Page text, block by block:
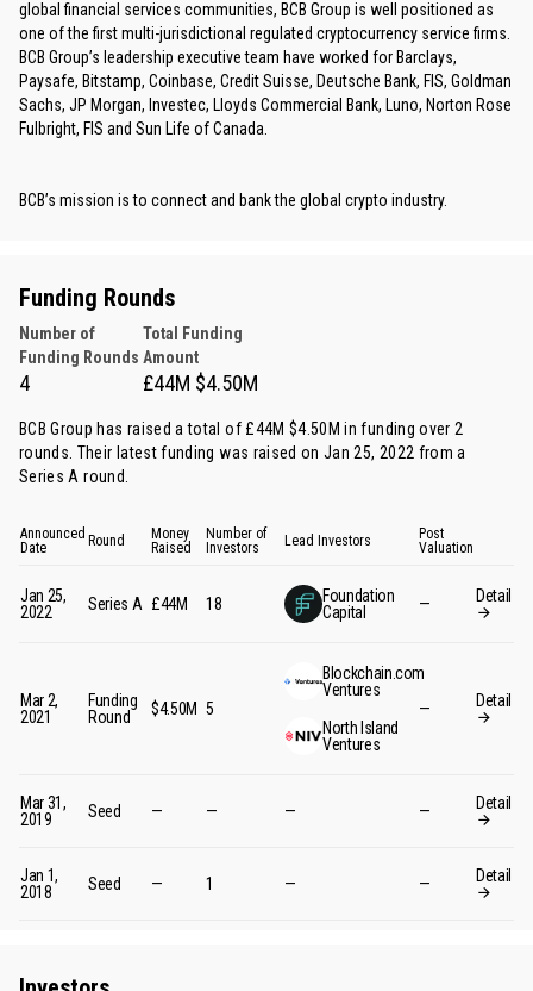
global financial services communities, BCB Group is well positioned as
one of the first multi-jurisdictional regulated cryptocurrency service firms.
BCB Group’s leadership executive team have worked for Barclays,
Paysafe, Bitstamp, Coinbase, Credit Suisse, Deutsche Bank, FIS, Goldman
Sachs, JP Morgan, Investec, Lloyds Commercial Bank, Luno, Norton Rose
Fulbright, FIS and Sun Life of Canada.
BCB’s mission is to connect and bank the global crypto industry.
Funding Rounds
Number of
Funding Rounds
Total Funding
Amount
4 £44M $4.50M
BCB Group has raised a total of £44M $4.50M in funding over 2
rounds. Their latest funding was raised on Jan 25, 2022 froma
Series A round
Announced
Date
Round
Money
Raised
Number of
Investors
Lead Investors
Post
Valuation
Jan 25,
2022
Series A £44M 18
Foundation
Capital
— Detail
Mar 2,
2021
Funding
Round
$4.50M 5
Blockchain.com
Ventures
North Island
Ventures
— Detail
Mar 31,
2019
Seed — — — — Detail
Jan 1,
2018
Seed — 1 — — Detail